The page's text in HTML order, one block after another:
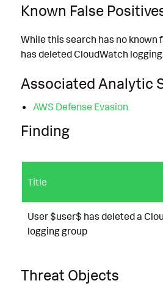
Known False
While this search has no known
has deleted CloudWatch
Associated Analytic
AWS Defense Evasion
Finding
Title
User $user$ has deleted a
logging group
Threat Objects